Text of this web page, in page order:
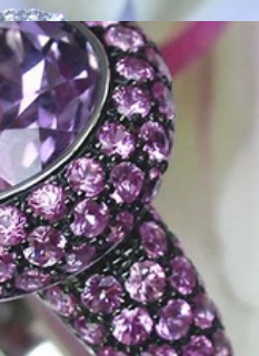
Sapphires
for the
a matter of trust. At the same
woman who wears it. That's
jewelry or hotlines with long